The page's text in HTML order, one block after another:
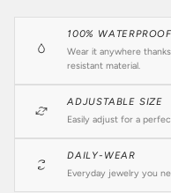
100% WATERPROOF
Wear it anywhere
resistant material.
ADJUSTABLE SIZE
Easily adjust for a
DAILY-WEAR
Everyday jewelry you